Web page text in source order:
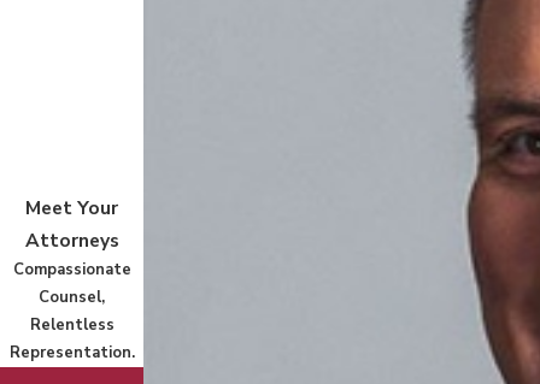
Meet Your
Attorneys
Compassionate
Counsel,
Relentless
Representation.